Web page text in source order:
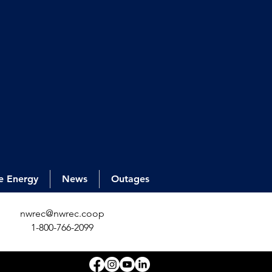
Energy News Outages
nwrec@nwrec.coop
1-800-766-2099